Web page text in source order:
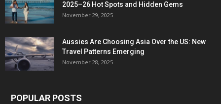
2025–26 Hot Spots and Hidden Gems
November 29, 2025
Aussies Are Choosing Asia Over the US: New
Travel Patterns Emerging
November 28, 2025
POPULAR POSTS